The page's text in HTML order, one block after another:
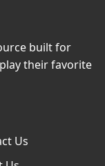
built for
their favorite
Us